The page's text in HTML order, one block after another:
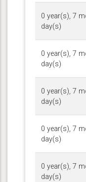
0 year(s), 7
day(s)
0 year(s), 7
day(s)
0 year(s), 7
day(s)
0 year(s), 7
day(s)
0 year(s), 7
day(s)